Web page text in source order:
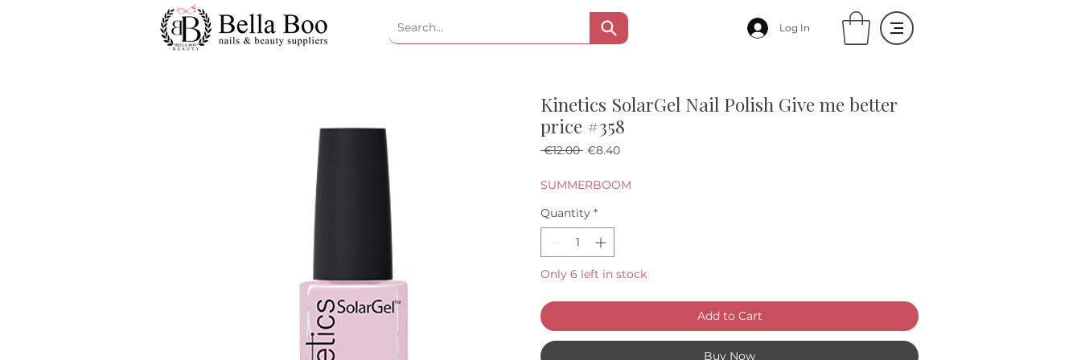
Log In
Kinetics SolarGel Nail Polish Give me better
price #358
€12.00 Regular Price
€8.40Sale Price
SUMMERBOOM
Quantity *
Only 6 left in stock
Add to Cart
Buy Now